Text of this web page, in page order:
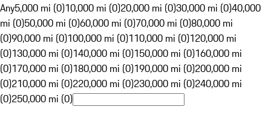
Any5,000 mi (0)10,000 mi (0)20,000 mi (0)30,000 mi (0)40,000
mi (0)50,000 mi (0)60,000 mi (0)70,000 mi (0)80,000 mi
(0)90,000 mi (0)100,000 mi (0)110,000 mi (0)120,000 mi
(0)130,000 mi (0)140,000 mi (0)150,000 mi (0)160,000 mi
(0)170,000 mi (0)180,000 mi (0)190,000 mi (0)200,000 mi
(0)210,000 mi (0)220,000 mi (0)230,000 mi (0)240,000 mi
(0)250,000 mi (0)